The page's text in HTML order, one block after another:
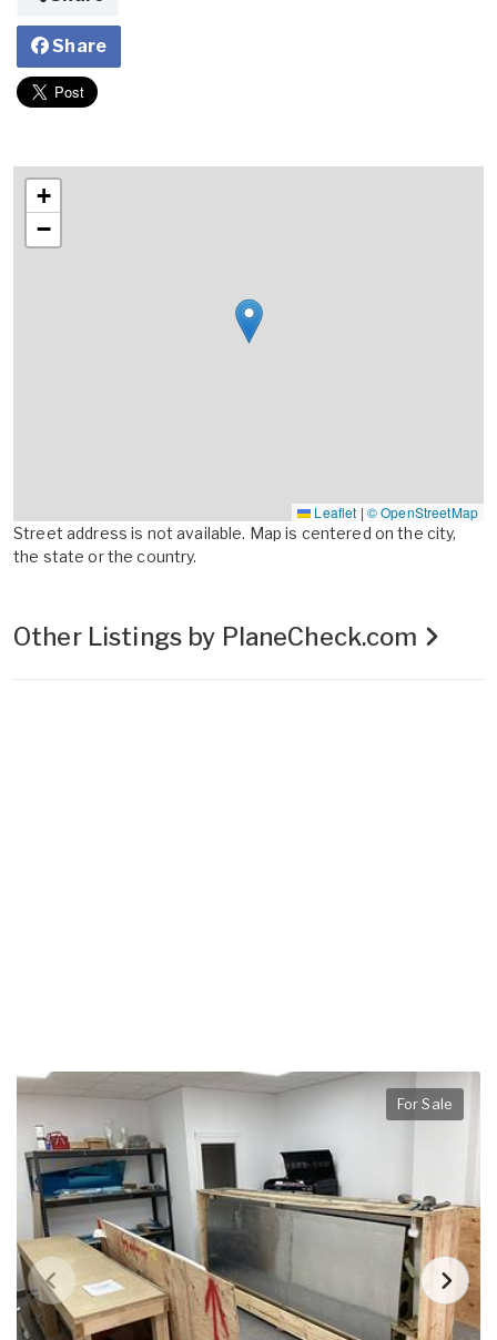
Share
+
−
Leaflet | © OpenStreetMap
Street address is not available. Map is centered on the city,
the state or the country.
Other Listings by PlaneCheck.com
For Sale